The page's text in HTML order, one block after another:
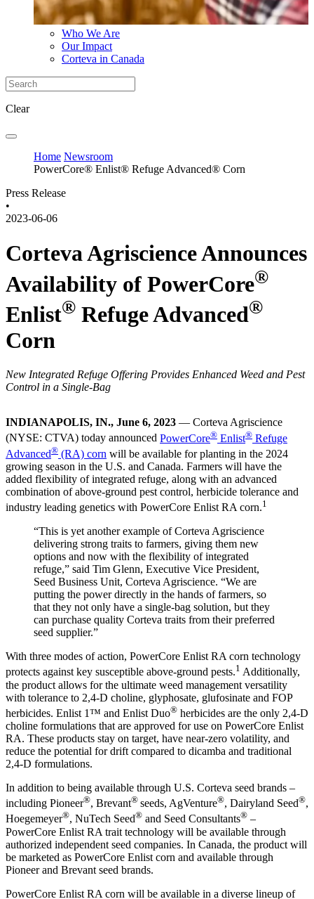
Who We Are
Our Impact
Corteva in Canada
Clear
Home Newsroom
PowerCore® Enlist® Refuge Advanced® Corn
Press Release
•
2023-06-06
Corteva Agriscience Announces
Availability of PowerCore®
Enlist® Refuge Advanced®
Corn
New Integrated Refuge Offering Provides Enhanced Weed and Pest
Control in a Single-Bag
INDIANAPOLIS, IN., June 6, 2023 — Corteva Agriscience
(NYSE: CTVA) today announced PowerCore® Enlist® Refuge
Advanced® (RA) corn will be available for planting in the 2024
growing season in the U.S. and Canada. Farmers will have the
added flexibility of integrated refuge, along with an advanced
combination of above-ground pest control, herbicide tolerance and
industry leading genetics with PowerCore Enlist RA corn.1
“This is yet another example of Corteva Agriscience
delivering strong traits to farmers, giving them new
options and now with the flexibility of integrated
refuge,” said Tim Glenn, Executive Vice President,
Seed Business Unit, Corteva Agriscience. “We are
putting the power directly in the hands of farmers, so
that they not only have a single-bag solution, but they
can purchase quality Corteva traits from their preferred
seed supplier.”
With three modes of action, PowerCore Enlist RA corn technology
protects against key susceptible above-ground pests.1 Additionally,
the product allows for the ultimate weed management versatility
with tolerance to 2,4-D choline, glyphosate, glufosinate and FOP
herbicides. Enlist 1™ and Enlist Duo® herbicides are the only 2,4-D
choline formulations that are approved for use on PowerCore Enlist
RA. These products stay on target, have near-zero volatility, and
reduce the potential for drift compared to dicamba and traditional
2,4-D formulations.
In addition to being available through U.S. Corteva seed brands –
including Pioneer®, Brevant® seeds, AgVenture®, Dairyland Seed®,
Hoegemeyer®, NuTech Seed® and Seed Consultants® –
PowerCore Enlist RA trait technology will be available through
authorized independent seed companies. In Canada, the product will
be marketed as PowerCore Enlist corn and available through
Pioneer and Brevant seed brands.
PowerCore Enlist RA corn will be available in a diverse lineup of